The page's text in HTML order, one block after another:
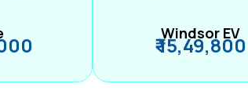
Windsor EV
₹ 15,49,800